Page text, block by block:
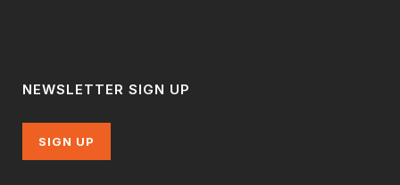
NEWSLETTER SIGN UP
SIGN UP